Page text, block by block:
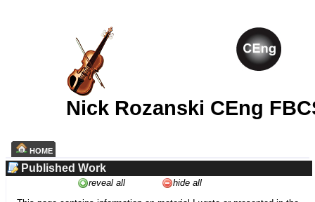
Nick Rozanski CEng
HOME
Published Work
reveal all
hide all